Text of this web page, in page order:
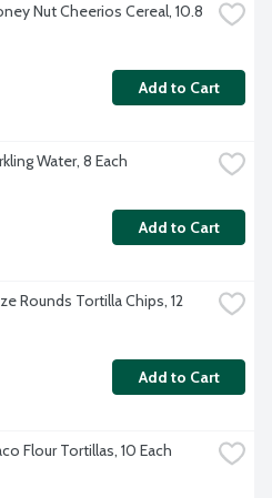
Nut Cheerios Cereal, 10.8
Add to Cart
Water, 8 Each
Add to Cart
Rounds Tortilla Chips, 12
Add to Cart
Flour Tortillas, 10 Each